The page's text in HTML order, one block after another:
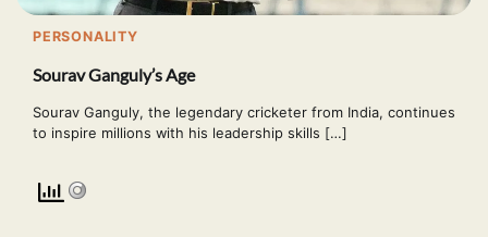
PERSONALITY
Sourav Ganguly’s Age
Sourav Ganguly, the legendary cricketer from India, continues
to inspire millions with his leadership skills […]